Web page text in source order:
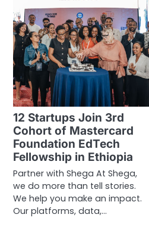
12 Startups Join 3rd
Cohort of Mastercard
Foundation EdTech
Fellowship in Ethiopia
Partner with Shega At Shega,
we do more than tell stories.
We help you make an impact.
Our platforms, data,…